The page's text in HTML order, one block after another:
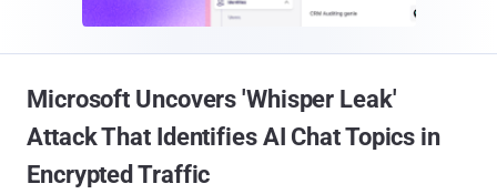
Microsoft Uncovers 'Whisper Leak'
Attack That Identifies AI Chat Topics in
Encrypted Traffic